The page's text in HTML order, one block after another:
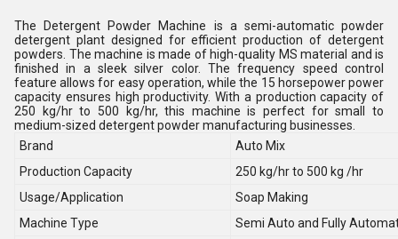
The Detergent Powder Machine is a semi-automatic powder
detergent plant designed for efficient production of detergent
powders. The machine is made of high-quality MS material and is
finished in a sleek silver color. The frequency speed control
feature allows for easy operation, while the 15 horsepower power
capacity ensures high productivity. With a production capacity of
250 kg/hr to 500 kg/hr, this machine is perfect for small to
medium-sized detergent powder manufacturing businesses.
Brand
Auto Mix
Production Capacity
250 kg/hr to 500 kg /hr
Usage/Application
Soap Making
Machine Type
Semi Auto and Fully